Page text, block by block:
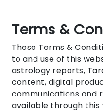
Terms &
These Terms &
to and use of this
astrology reports,
content, digital
communications and
available through this